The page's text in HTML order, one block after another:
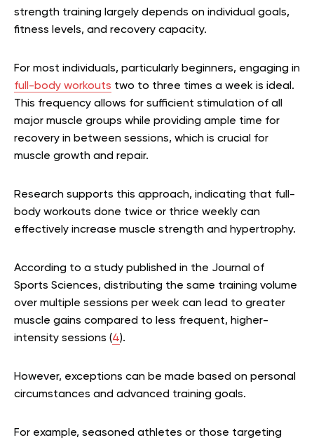
strength training largely depends on individual goals,
fitness levels, and recovery capacity.
For most individuals, particularly beginners, engaging in
full-body workouts two to three times a week is ideal.
This frequency allows for sufficient stimulation of all
major muscle groups while providing ample time for
recovery in between sessions, which is crucial for
muscle growth and repair.
Research supports this approach, indicating that full-
body workouts done twice or thrice weekly can
effectively increase muscle strength and hypertrophy.
According to a study published in the Journal of
Sports Sciences, distributing the same training volume
over multiple sessions per week can lead to greater
muscle gains compared to less frequent, higher-
intensity sessions (4).
However, exceptions can be made based on personal
circumstances and advanced training goals.
For example, seasoned athletes or those targeting